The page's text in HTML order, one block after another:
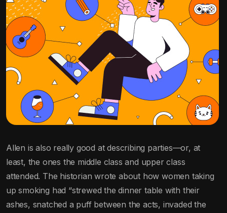
Allen is also really good at describing parties—or, at
least, the ones the middle class and upper class
attended. The historian wrote about how women taking
up smoking had “strewed the dinner table with their
ashes, snatched a puff between the acts, invaded the